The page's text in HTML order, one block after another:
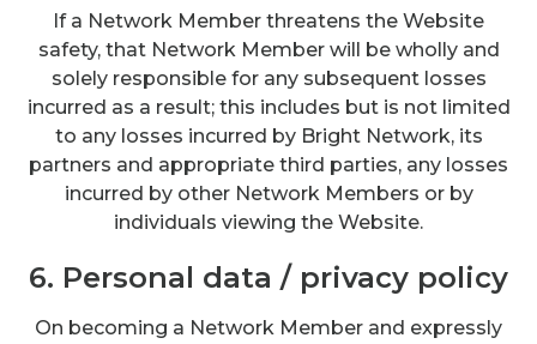
If a Network Member threatens the Website
safety, that Network Member will be wholly and
solely responsible for any subsequent losses
incurred as a result; this includes but is not limited
to any losses incurred by Bright Network, its
partners and appropriate third parties, any losses
incurred by other Network Members or by
individuals viewing the Website.
6. Personal data / privacy policy
On becoming a Network Member and expressly